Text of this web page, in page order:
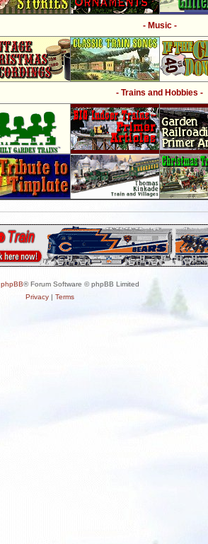
- Music -
- Trains and Hobbies -
phpBB® Forum Software © phpBB Limited
Privacy| Terms